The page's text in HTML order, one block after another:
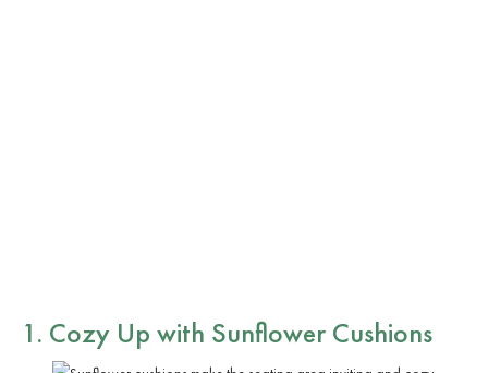
1. Cozy Up with Sunflower Cushions